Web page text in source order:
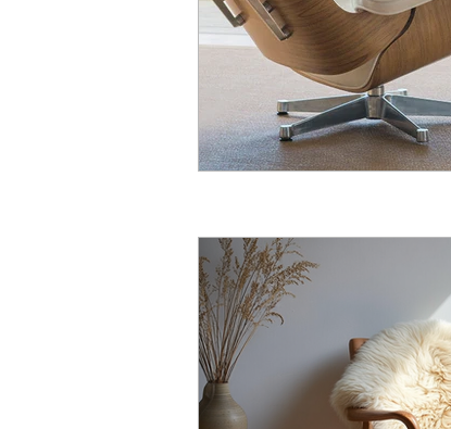
Outdoor Seagrass
Seagrass Carpet